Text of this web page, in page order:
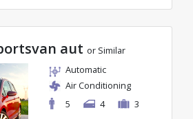
aut or Similar
Automatic
Air Conditioning
5
4 3